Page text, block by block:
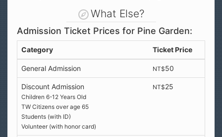
What Else?
Admission Ticket Prices for Pine Garden:
Category Ticket Price
General Admission NT$50
Discount Admission
Children 6-12 Years Old
TW Citizens over age 65
Students (with ID)
Volunteer (with honor card)
NT$25